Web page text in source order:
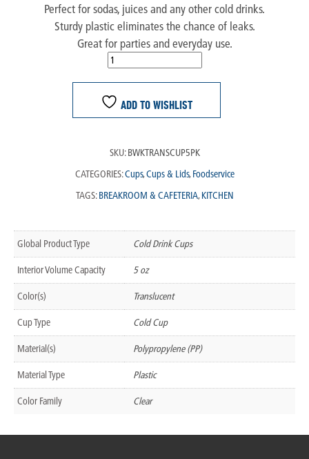
Perfect for sodas, juices and any other cold drinks.
Sturdy plastic eliminates the chance of leaks.
Great for parties and everyday use.
ADD TO WISHLIST
SKU: BWKTRANSCUP5PK
CATEGORIES:Cups,Cups & Lids,Foodservice
TAGS: BREAKROOM & CAFETERIA,KITCHEN
Global Product Type Cold Drink Cups
Interior Volume Capacity 5 oz
Color(s) Translucent
Cup Type Cold Cup
Material(s) Polypropylene (PP)
Material Type Plastic
Color Family Clear